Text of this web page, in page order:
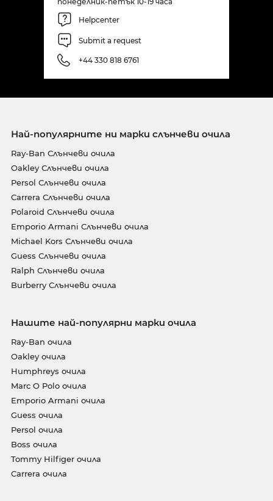
Helpcenter
Submit a request
+44 330 818 6761
Най-популярните ни марки слънчеви очила
Ray-Ban Слънчеви очила
Oakley Слънчеви очила
Persol Слънчеви очила
Carrera Слънчеви очила
Polaroid Слънчеви очила
Emporio Armani Слънчеви очила
Michael Kors Слънчеви очила
Guess Слънчеви очила
Ralph Слънчеви очила
Burberry Слънчеви очила
Нашите най-популярни марки очила
Ray-Ban очила
Oakley очила
Humphreys очила
Marc O Polo очила
Emporio Armani очила
Guess очила
Persol очила
Boss очила
Tommy Hilfiger очила
Carrera очила